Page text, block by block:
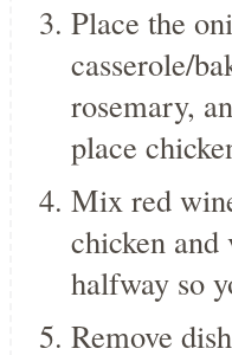
Place the
casserole/
rosemary,
place
Mix red
chicken and
halfway so
Remove